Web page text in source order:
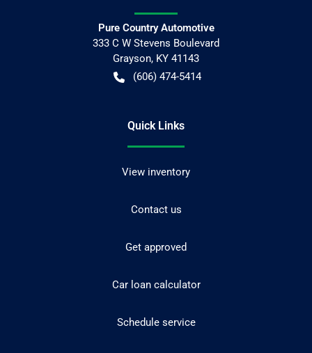
Pure Country Automotive
333 C W Stevens Boulevard
Grayson, KY 41143
(606) 474-5414
Quick Links
View inventory
Contact us
Get approved
Car loan calculator
Schedule service